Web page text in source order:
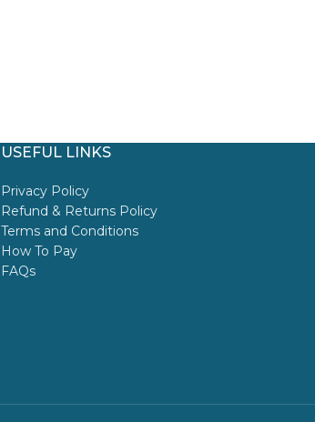
USEFUL LINKS
Privacy Policy
Refund & Returns Policy
Terms and Conditions
How To Pay
FAQs